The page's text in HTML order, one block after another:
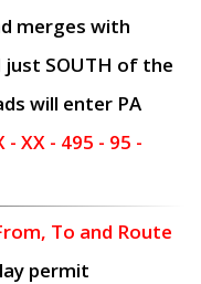
merges with
just SOUTH of the
will enter PA
- XX - 495 - 95 -
To and Route
permit